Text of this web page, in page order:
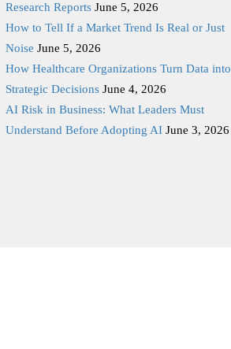
Research Reports June 5, 2026
How to Tell If a Market Trend Is Real or Just
Noise June 5, 2026
How Healthcare Organizations Turn Data into
Strategic Decisions June 4, 2026
AI Risk in Business: What Leaders Must
Understand Before Adopting AI June 3, 2026